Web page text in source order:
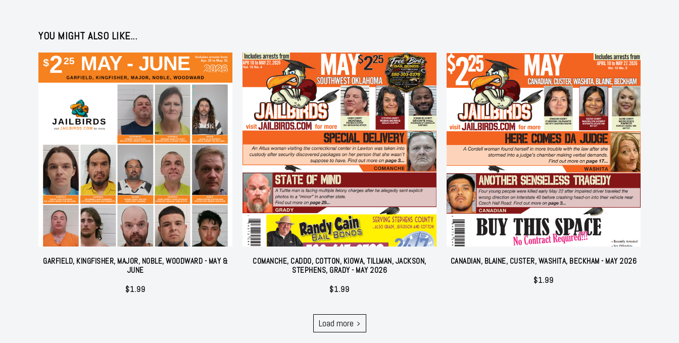
YOU MIGHT ALSO LIKE...
GARFIELD, KINGFISHER, MAJOR, NOBLE, WOODWARD - MAY &
JUNE
$1.99
COMANCHE, CADDO, COTTON, KIOWA, TILLMAN, JACKSON,
STEPHENS, GRADY - MAY 2026
$1.99
CANADIAN, BLAINE, CUSTER, WASHITA, BECKHAM - MAY 2026
$1.99
Load more